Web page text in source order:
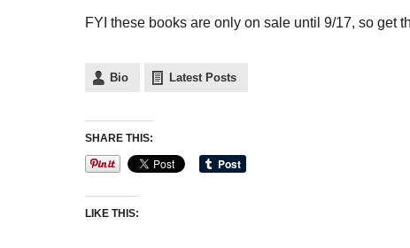
FYI these books are only on sale until 9/17, so get
Bio Latest Posts
SHARE THIS:
LIKE THIS: